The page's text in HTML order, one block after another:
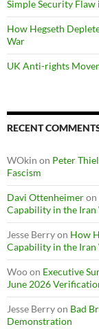
Simple Security Flaw
How Hegseth
War
UK Anti-rights
RECENT
WOkin on Peter
Fascism
Davi Ottenheimeron
Capability in the Iran
Jesse Berryon How
Capability in the Iran
Wooon Executive
June 2026
Jesse Berryon Bad
Demonstration